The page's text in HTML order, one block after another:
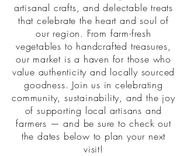
artisanal crafts, and delectable treats
that celebrate the heart and soul of
our region. From farm-fresh
vegetables to handcrafted treasures,
our market is a haven for those who
value authenticity and locally sourced
goodness. Join us in celebrating
community, sustainability, and the joy
of supporting local artisans and
farmers — and be sure to check out
the dates below to plan your next
visit!